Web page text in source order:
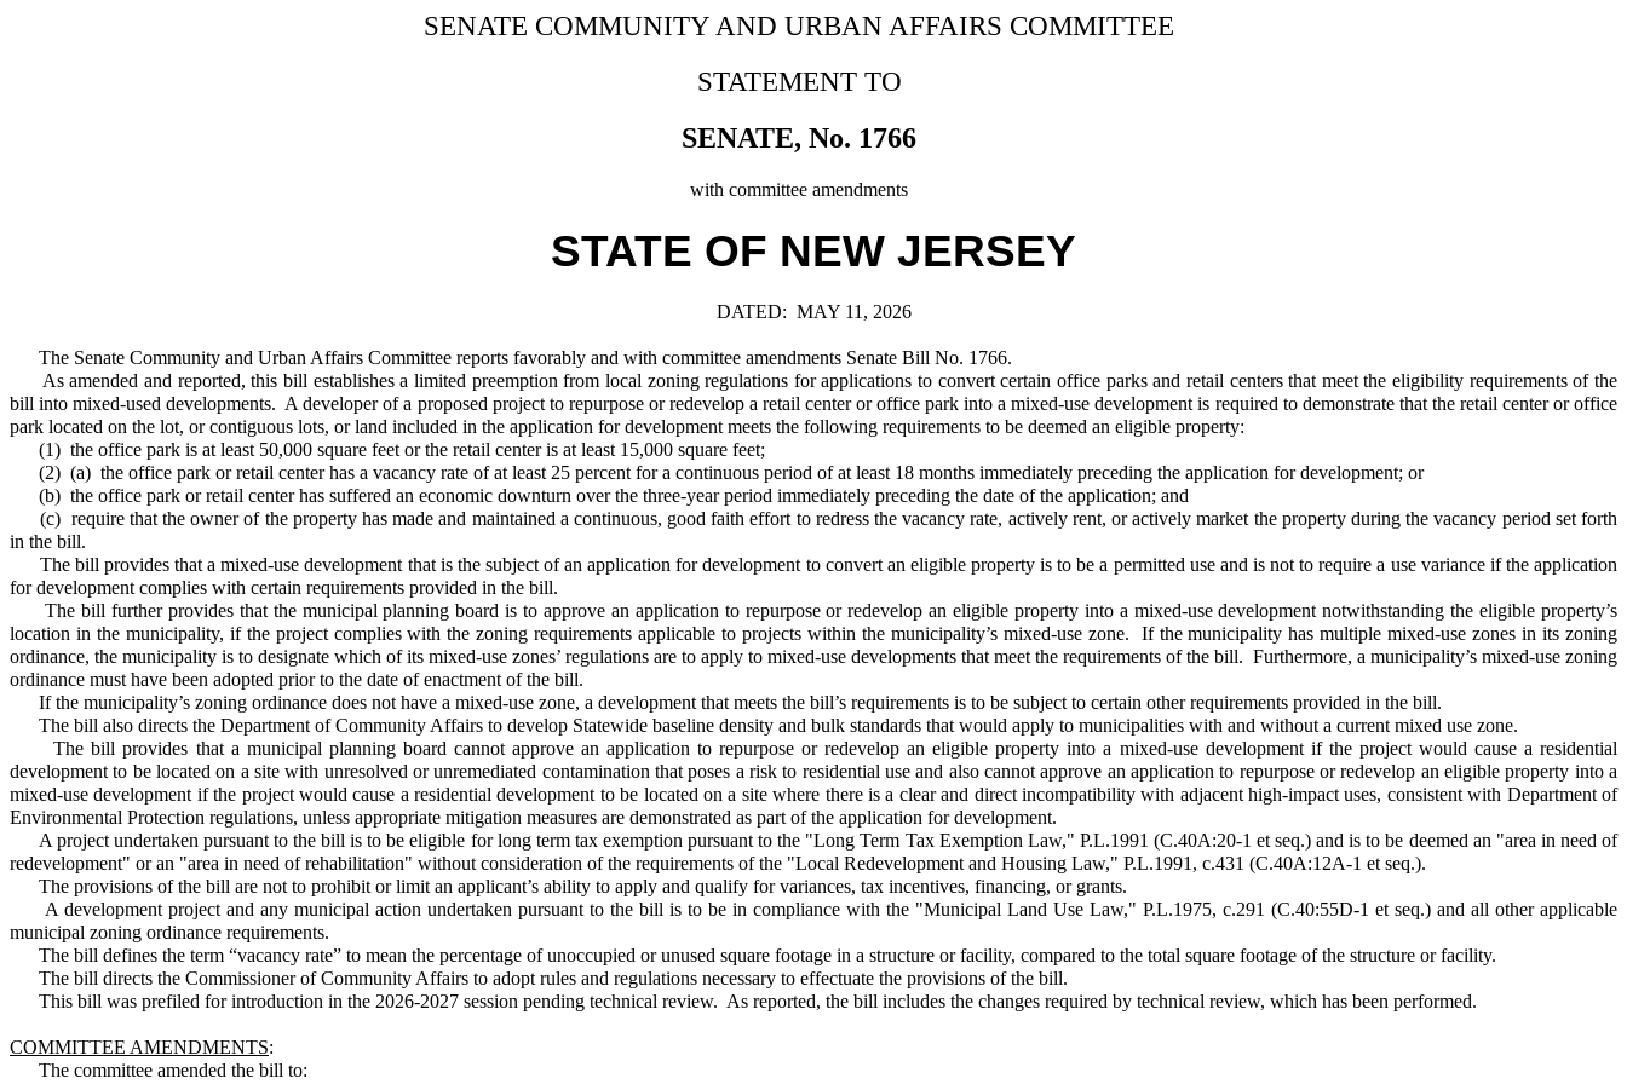
SENATE COMMUNITY AND URBAN AFFAIRS COMMITTEE
STATEMENT TO
SENATE, No. 1766
with committee amendments
STATE OF NEW JERSEY
DATED: MAY 11, 2026
The Senate Community and Urban Affairs Committee reports favorably and with committee amendments Senate Bill No. 1766.
As amended and reported, this bill establishes a limited preemption from local zoning regulations for applications to convert certain office parks and retail centers that meet the eligibility requirements of the
bill into mixed-used developments. A developer of a proposed project to repurpose or redevelop a retail center or office park into a mixed-use development is required to demonstrate that the retail center or office
park located on the lot, or contiguous lots, or land included in the application for development meets the following requirements to be deemed an eligible property:
(1) the office park is at least 50,000 square feet or the retail center is at least 15,000 square feet;
(2) (a) the office park or retail center has a vacancy rate of at least 25 percent for a continuous period of at least 18 months immediately preceding the application for development; or
(b) the office park or retail center has suffered an economic downturn over the three-year period immediately preceding the date of the application; and
(c) require that the owner of the property has made and maintained a continuous, good faith effort to redress the vacancy rate, actively rent, or actively market the property during the vacancy period set forth
in the bill.
The bill provides that a mixed-use development that is the subject of an application for development to convert an eligible property is to be a permitted use and is not to require a use variance if the application
for development complies with certain requirements provided in the bill.
The bill further provides that the municipal planning board is to approve an application to repurpose or redevelop an eligible property into a mixed-use development notwithstanding the eligible property’s
location in the municipality, if the project complies with the zoning requirements applicable to projects within the municipality’s mixed-use zone. If the municipality has multiple mixed-use zones in its zoning
ordinance, the municipality is to designate which of its mixed-use zones’ regulations are to apply to mixed-use developments that meet the requirements of the bill. Furthermore, a municipality’s mixed-use zoning
ordinance must have been adopted prior to the date of enactment of the bill.
If the municipality’s zoning ordinance does not have a mixed-use zone, a development that meets the bill’s requirements is to be subject to certain other requirements provided in the bill.
The bill also directs the Department of Community Affairs to develop Statewide baseline density and bulk standards that would apply to municipalities with and without a current mixed use zone.
The bill provides that a municipal planning board cannot approve an application to repurpose or redevelop an eligible property into a mixed-use development if the project would cause a residential
development to be located on a site with unresolved or unremediated contamination that poses a risk to residential use and also cannot approve an application to repurpose or redevelop an eligible property into a
mixed-use development if the project would cause a residential development to be located on a site where there is a clear and direct incompatibility with adjacent high-impact uses, consistent with Department of
Environmental Protection regulations, unless appropriate mitigation measures are demonstrated as part of the application for development.
A project undertaken pursuant to the bill is to be eligible for long term tax exemption pursuant to the "Long Term Tax Exemption Law," P.L.1991 (C.40A:20-1 et seq.) and is to be deemed an "area in need of
redevelopment" or an "area in need of rehabilitation" without consideration of the requirements of the "Local Redevelopment and Housing Law," P.L.1991, c.431 (C.40A:12A-1 et seq.).
The provisions of the bill are not to prohibit or limit an applicant’s ability to apply and qualify for variances, tax incentives, financing, or grants.
A development project and any municipal action undertaken pursuant to the bill is to be in compliance with the "Municipal Land Use Law," P.L.1975, c.291 (C.40:55D-1 et seq.) and all other applicable
municipal zoning ordinance requirements.
The bill defines the term “vacancy rate” to mean the percentage of unoccupied or unused square footage in a structure or facility, compared to the total square footage of the structure or facility.
The bill directs the Commissioner of Community Affairs to adopt rules and regulations necessary to effectuate the provisions of the bill.
This bill was prefiled for introduction in the 2026-2027 session pending technical review. As reported, the bill includes the changes required by technical review, which has been performed.
COMMITTEE AMENDMENTS:
The committee amended the bill to: